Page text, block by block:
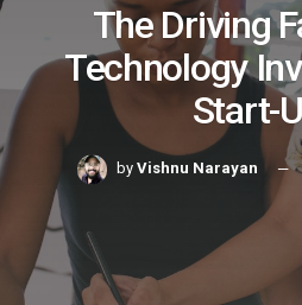
The Driving
Technology
Start-
by Vishnu Narayan